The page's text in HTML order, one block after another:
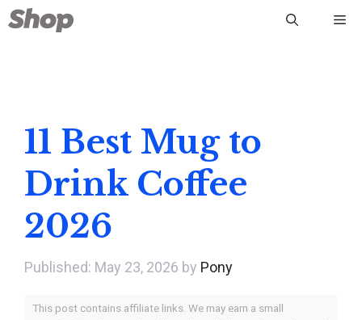
Skip
to
11 Best Mug to
Drink Coffee
2026
May 23, 2026 by Pony
This post contains affiliate links. We may earn a small